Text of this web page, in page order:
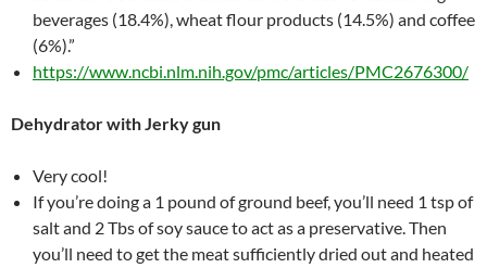
beverages (18.4%), wheat flour products (14.5%) and coffee
(6%).”
https://www.ncbi.nlm.nih.gov/pmc/articles/PMC2676300/
Dehydrator with Jerky gun
Very cool!
If you’re doing a 1 pound of ground beef, you’ll need 1 tsp of
salt and 2 Tbs of soy sauce to act as a preservative. Then
you’ll need to get the meat sufficiently dried out and heated